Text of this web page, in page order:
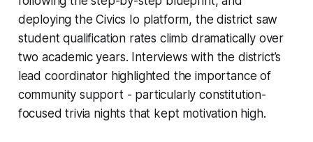
deploying the Civics Io platform, the district saw
student qualification rates climb dramatically over
two academic years. Interviews with the district’s
lead coordinator highlighted the importance of
community support - particularly constitution-
focused trivia nights that kept motivation high.